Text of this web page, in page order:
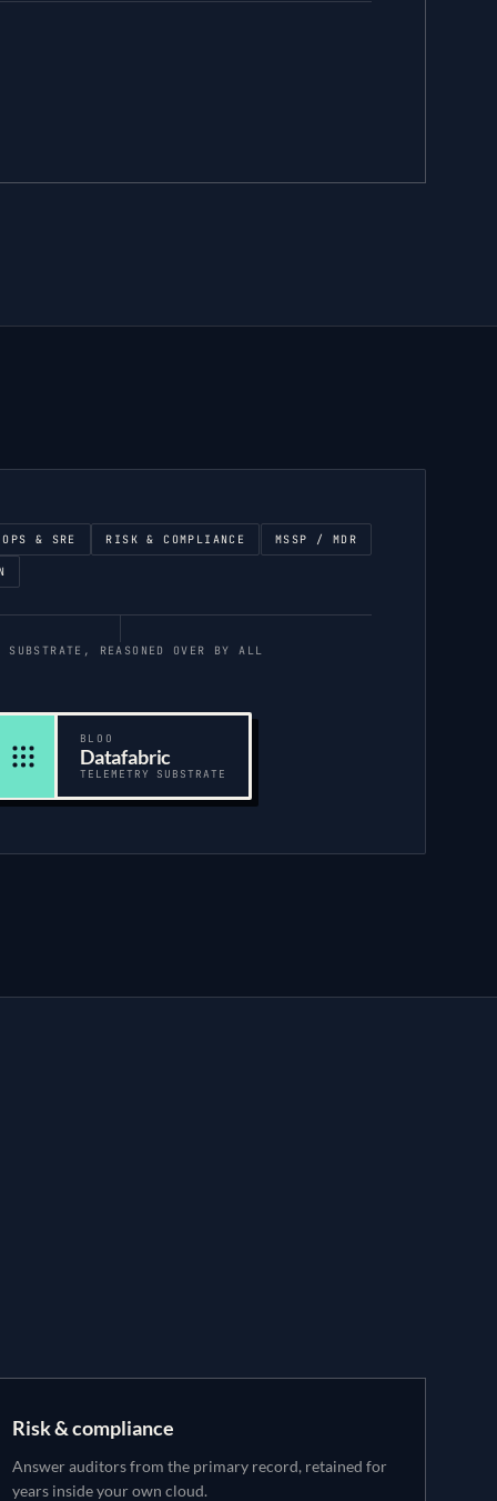
& SRE RISK & COMPLIANCE MSSP / MDR
SUBSTRATE, REASONED OVER BY ALL
BLOO
Datafabric
TELEMETRY SUBSTRATE
Risk & compliance
Answer auditors from the primary record, retained for
years inside your own cloud.